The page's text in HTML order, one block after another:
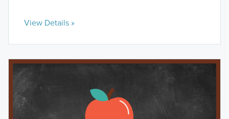
View Details »